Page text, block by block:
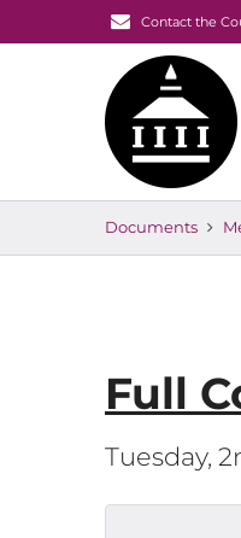
Contact the
Documents
Full
Tuesday,